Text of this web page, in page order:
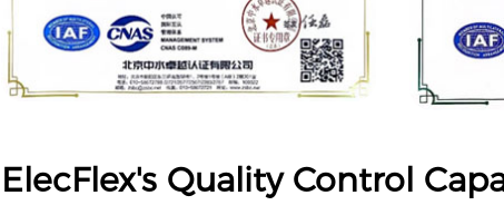
ElecFlex's Quality Control